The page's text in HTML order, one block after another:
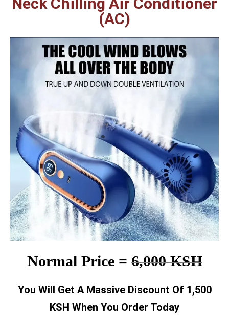
(AC)
Normal Price =6,000 KSH
You Will Get A Massive Discount Of 1,500
KSH When You Order Today